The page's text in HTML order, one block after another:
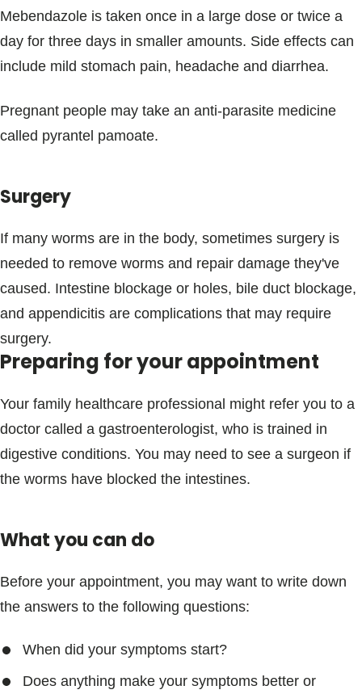
Mebendazole is taken once in a large dose or twice a
day for three days in smaller amounts. Side effects can
include mild stomach pain, headache and diarrhea.
Pregnant people may take an anti-parasite medicine
called pyrantel pamoate.
Surgery
If many worms are in the body, sometimes surgery is
needed to remove worms and repair damage they've
caused. Intestine blockage or holes, bile duct blockage,
and appendicitis are complications that may require
surgery.
Preparing for your appointment
Your family healthcare professional might refer you to a
doctor called a gastroenterologist, who is trained in
digestive conditions. You may need to see a surgeon if
the worms have blocked the intestines.
What you can do
Before your appointment, you may want to write down
the answers to the following questions:
When did your symptoms start?
Does anything make your symptoms better or